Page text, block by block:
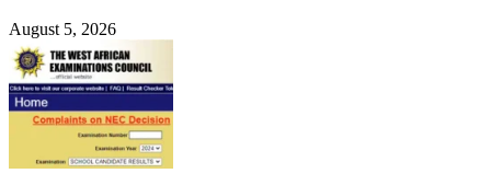
August 5, 2026